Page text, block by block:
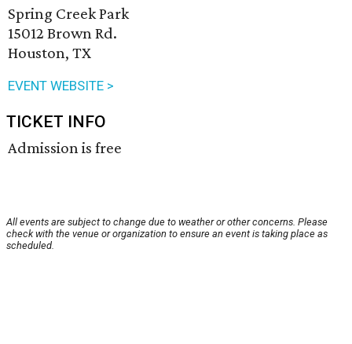
Spring Creek Park
15012 Brown Rd.
Houston, TX
EVENT WEBSITE >
TICKET INFO
Admission is free
All events are subject to change due to weather or other concerns. Please
check with the venue or organization to ensure an event is taking place as
scheduled.